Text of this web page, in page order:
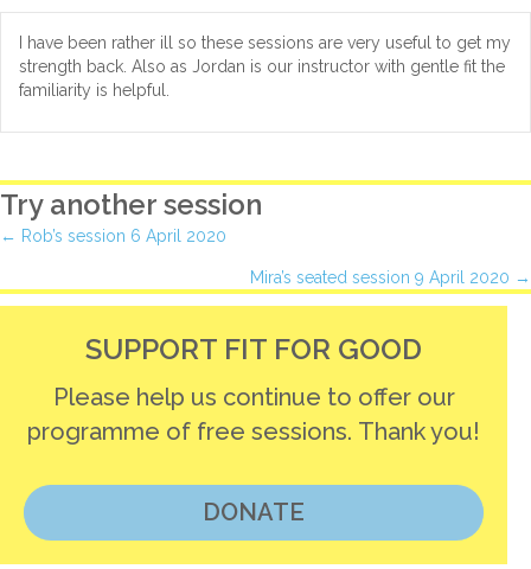
I have been rather ill so these sessions are very useful to get my
strength back. Also as Jordan is our instructor with gentle fit the
familiarity is helpful.
Try another session
Posts
navigation
← Rob’s session 6 April 2020
Mira’s seated session 9 April 2020 →
SUPPORT FIT FOR GOOD
Please help us continue to offer our
programme of free sessions. Thank you!
DONATE